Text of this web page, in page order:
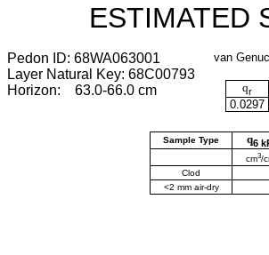
ESTIMATED
Pedon ID: 68WA063001
Layer Natural Key: 68C00793
Horizon: 63.0-66.0 cm
van
qr
0.0297
Sample Type q6
cm3/
Clod
<2 mm air-dry